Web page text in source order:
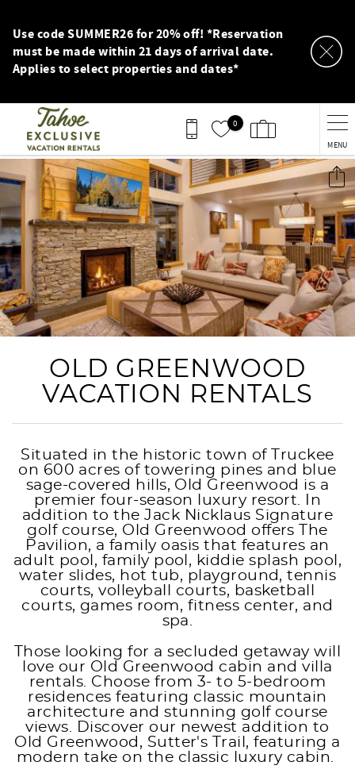
Use code SUMMER26 for 20% off! *Reservation
must be made within 21 days of arrival date.
Applies to select properties and dates*
0
MENU
You are here
OLD GREENWOOD
VACATION RENTALS
Situated in the historic town of Truckee
on 600 acres of towering pines and blue
sage-covered hills, Old Greenwood is a
premier four-season luxury resort. In
addition to the Jack Nicklaus Signature
golf course, Old Greenwood offers The
Pavilion, a family oasis that features an
adult pool, family pool, kiddie splash pool,
water slides, hot tub, playground, tennis
courts, volleyball courts, basketball
courts, games room, fitness center, and
spa.
Those looking for a secluded getaway will
love our Old Greenwood cabin and villa
rentals. Choose from 3- to 5-bedroom
residences featuring classic mountain
architecture and stunning golf course
views. Discover our newest addition to
Old Greenwood, Sutter's Trail, featuring a
modern take on the classic luxury cabin.